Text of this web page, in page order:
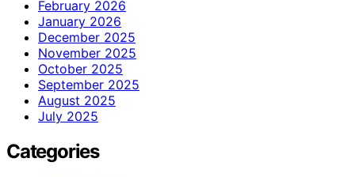
February 2026
January 2026
December 2025
November 2025
October 2025
September 2025
August 2025
July 2025
Categories